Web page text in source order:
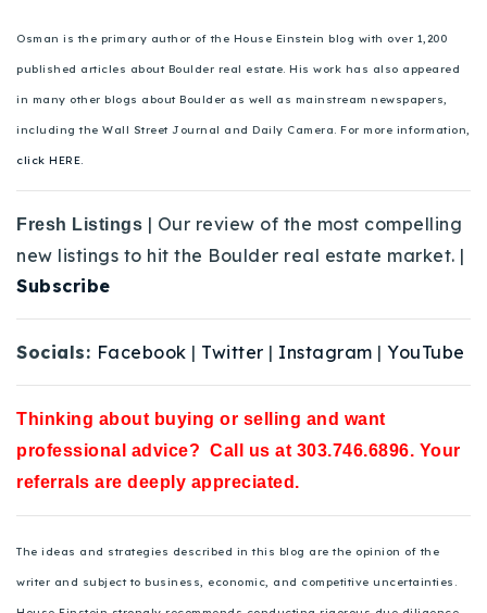
Osman is the primary author of the House Einstein blog with over 1,200
published articles about Boulder real estate. His work has also appeared
in many other blogs about Boulder as well as mainstream newspapers,
including the Wall Street Journal and Daily Camera. For more information,
click HERE.
Fresh Listings | Our review of the most compelling
new listings to hit the Boulder real estate market. |
Subscribe
Socials: Facebook | Twitter | Instagram | YouTube
Thinking about buying or selling and want
professional advice? Call us at 303.746.6896. Your
referrals are deeply appreciated.
The ideas and strategies described in this blog are the opinion of the
writer and subject to business, economic, and competitive uncertainties.